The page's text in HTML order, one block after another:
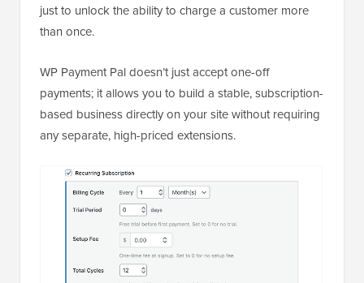
just to unlock the ability to charge a customer more
than once.
WP Payment Pal doesn’t just accept one-off
payments; it allows you to build a stable, subscription-
based business directly on your site without requiring
any separate, high-priced extensions.